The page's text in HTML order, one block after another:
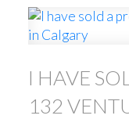
I HAVE
132